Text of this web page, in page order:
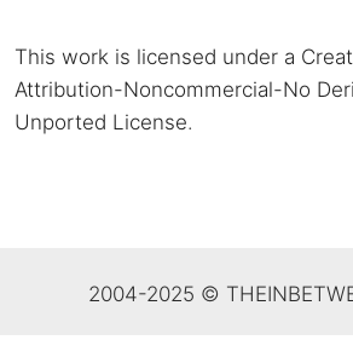
This work is licensed under a
Attribution-Noncommercial-No
Unported License.
2004-2025 ©